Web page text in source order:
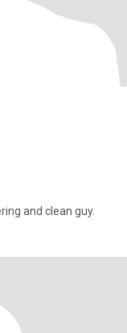
and clean guy.